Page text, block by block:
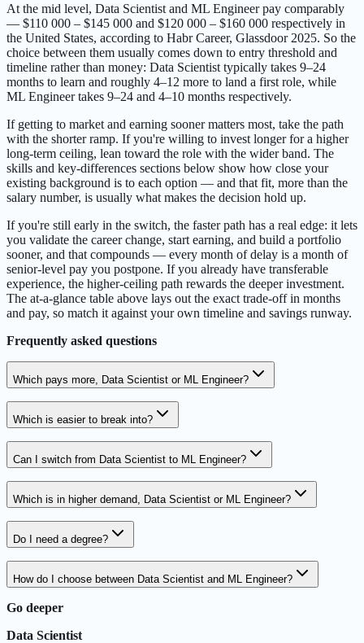
At the mid level, Data Scientist and ML Engineer pay comparably
— $110 000 – $145 000 and $120 000 – $160 000 respectively in
the United States, according to Habr Career, Glassdoor 2025. So the
choice between them usually comes down to entry threshold and
timeline rather than money: Data Scientist typically takes 9–24
months to learn and roughly 4–12 more to land a first role, while
ML Engineer takes 9–24 and 4–10 months respectively.
If getting to market and earning sooner matters most, take the path
with the shorter ramp. If you're willing to invest longer for a higher
long-term ceiling, lean toward the role with the wider band. The
skills and key-differences sections below show how close your
existing background is to each option — and that fit, more than the
salary number, is usually what makes the decision hold up.
If you're still early in the switch, the faster path has a real edge: it lets
you validate the career change, start earning, and build a portfolio
sooner, and that compounds — every month of delay is a month of
senior-level pay you postpone. If you already have transferable
experience, the higher-ceiling path rewards the deeper investment.
The at-a-glance table above lays out the exact trade-off in months
and pay, so match it against your own timeline and savings runway.
Frequently asked questions
Which pays more, Data Scientist or ML Engineer?
Which is easier to break into?
Can I switch from Data Scientist to ML Engineer?
Which is in higher demand, Data Scientist or ML Engineer?
Do I need a degree?
How do I choose between Data Scientist and ML Engineer?
Go deeper
Data Scientist